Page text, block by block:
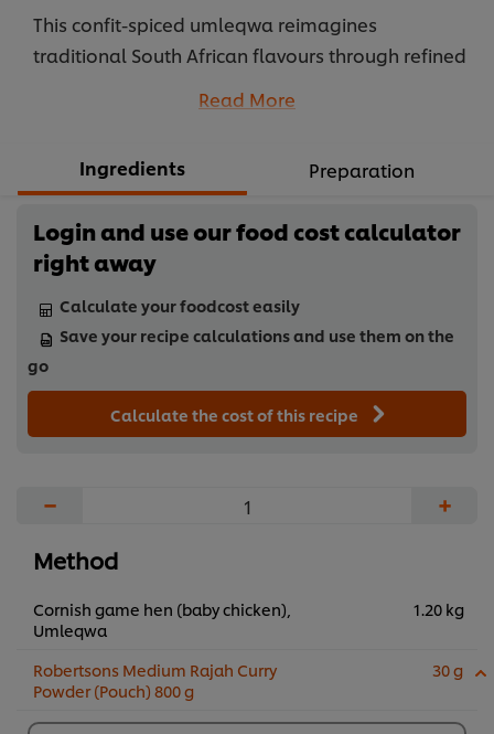
This confit-spiced umleqwa reimagines
traditional South African flavours through refined
spices including fennel, star anise and bay leaf,
infused with flavour. The result is succulent meat
spices and slow-cooking traditions that form part
of South Africa’s rich culinary heritage.
Read More
Ingredients Preparation
Login and use our food cost calculator
right away
Calculate your foodcost easily
Save your recipe calculations and use them on the
go
Calculate the cost of this recipe
− +
Method
Cornish game hen (baby chicken),
Umleqwa
1.20 kg
Robertsons Medium Rajah Curry
Powder (Pouch) 800 g
30 g